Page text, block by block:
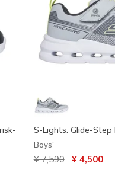
S-Lights: Glide-Step
Boys'
Price reduced from
¥ 7,590to¥ 4,500